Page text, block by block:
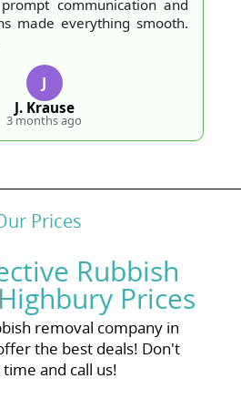
communication and
made everything smooth.
J
J. Krause
3 months ago
Prices
Rubbish
Prices
removal company in
the best deals! Don't
and call us!